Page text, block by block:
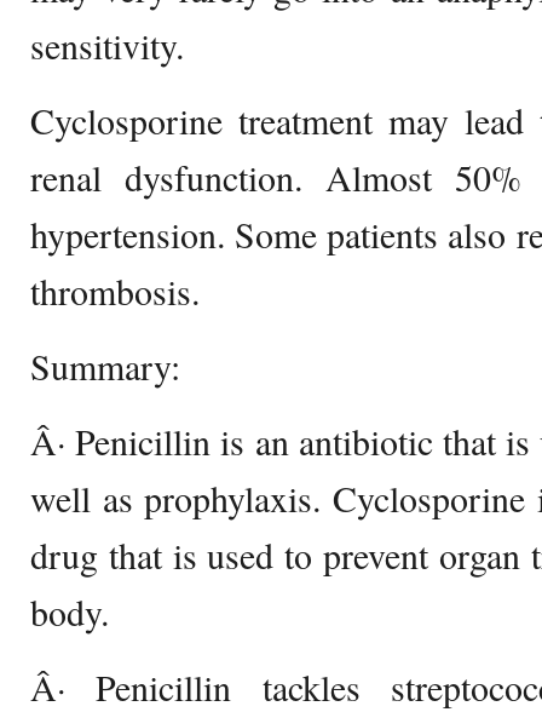
sensitivity.
Cyclosporine treatment may
renal dysfunction. Almost
hypertension. Some patients also
thrombosis.
Summary:
Â· Penicillin is an antibiotic that is
well as prophylaxis. Cyclosporine
drug that is used to prevent organ
body.
Â· Penicillin tackles